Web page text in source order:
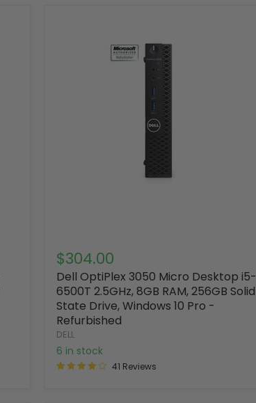
$304.00
Dell OptiPlex 3050 Micro Desktop i5-
6500T 2.5GHz, 8GB RAM, 256GB Solid
State Drive, Windows 10 Pro -
Refurbished
DELL
6 in stock
41 Reviews